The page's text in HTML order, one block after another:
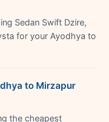
Sedan Swift Dzire,
for your Ayodhya to
to Mirzapur
the cheapest